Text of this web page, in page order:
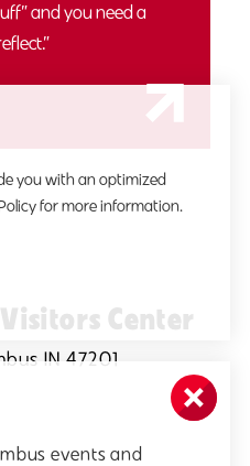
and you need a
Center
IN 47201
you with an optimized
for more information.
events and